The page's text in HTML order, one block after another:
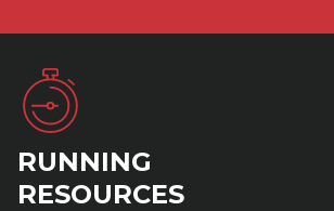
RUNNING
RESOURCES